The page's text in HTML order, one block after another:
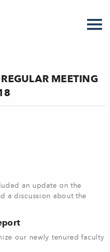
MEETING
an update on the
a discussion about the
our newly tenured faculty